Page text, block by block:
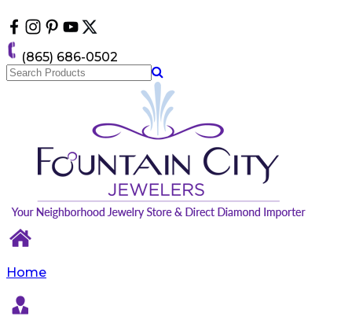
note:
This
website
includes
an
(865) 686-0502
Home